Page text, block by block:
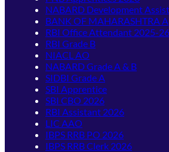
NABARD Development
BANK OF MAHARASHTRA
RBI Office Attendant 2025-26
RBI Grade B
NIACL AO
NABARD Grade A & B
SIDBI Grade A
SBI Apprentice
SBI CBO 2026
RBI Assistant 2026
LIC AAO
IBPS RRB PO 2026
IBPS RRB Clerk 2026